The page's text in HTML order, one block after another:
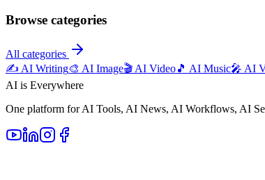
Browse categories
All categories
✍️ AI Writing🎨 AI Image🎬 AI Video🎵 AI Music🎤 AI
AI is Everywhere
One platform for AI Tools, AI News, AI Workflows, AI